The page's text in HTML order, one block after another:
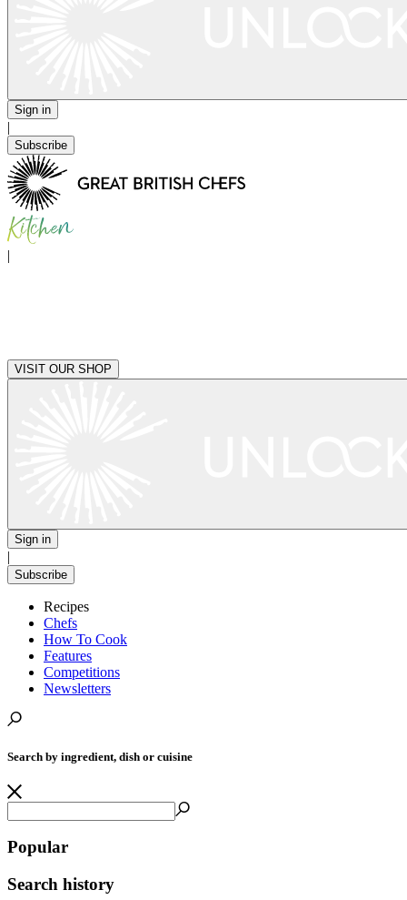
Sign in
|
Subscribe
|
VISIT OUR SHOP
Sign in
|
Subscribe
Recipes
Chefs
How To Cook
Features
Competitions
Newsletters
Search by ingredient, dish or cuisine
Popular
Search history